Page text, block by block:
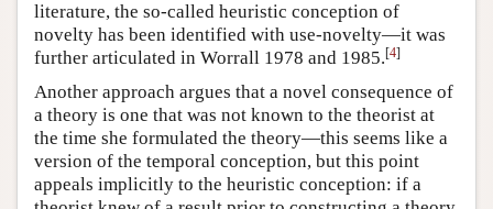
literature, the so-called heuristic conception of
novelty has been identified with use-novelty—it was
further articulated in Worrall 1978 and 1985.[4]
Another approach argues that a novel consequence of
a theory is one that was not known to the theorist at
the time she formulated the theory—this seems like a
version of the temporal conception, but this point
appeals implicitly to the heuristic conception: if a